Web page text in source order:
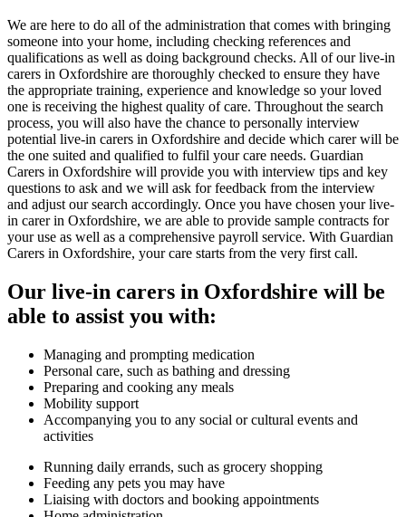
We are here to do all of the administration that comes with bringing
someone into your home, including checking references and
qualifications as well as doing background checks. All of our live-in
carers in Oxfordshire are thoroughly checked to ensure they have
the appropriate training, experience and knowledge so your loved
one is receiving the highest quality of care. Throughout the search
process, you will also have the chance to personally interview
potential live-in carers in Oxfordshire and decide which carer will be
the one suited and qualified to fulfil your care needs. Guardian
Carers in Oxfordshire will provide you with interview tips and key
questions to ask and we will ask for feedback from the interview
and adjust our search accordingly. Once you have chosen your live-
in carer in Oxfordshire, we are able to provide sample contracts for
your use as well as a comprehensive payroll service. With Guardian
Carers in Oxfordshire, your care starts from the very first call.
Our live-in carers in Oxfordshire will be
able to assist you with:
Managing and prompting medication
Personal care, such as bathing and dressing
Preparing and cooking any meals
Mobility support
Accompanying you to any social or cultural events and
activities
Running daily errands, such as grocery shopping
Feeding any pets you may have
Liaising with doctors and booking appointments